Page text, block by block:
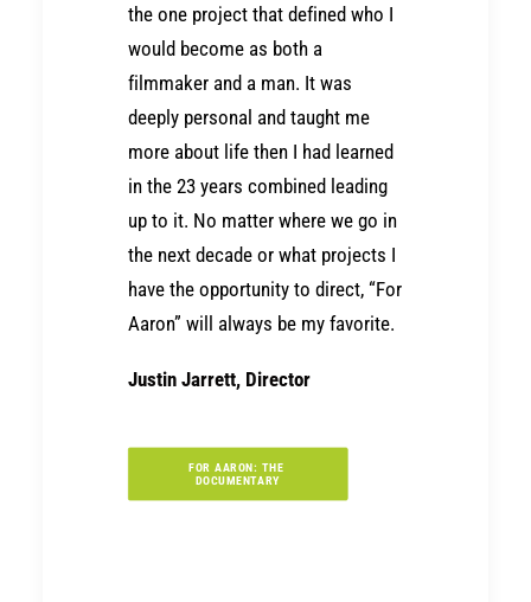
the one project that defined who I
would become as both a
filmmaker and a man. It was
deeply personal and taught me
more about life then I had learned
in the 23 years combined leading
up to it. No matter where we go in
the next decade or what projects I
have the opportunity to direct, “For
Aaron” will always be my favorite.
Justin Jarrett, Director
FOR AARON: THE
DOCUMENTARY